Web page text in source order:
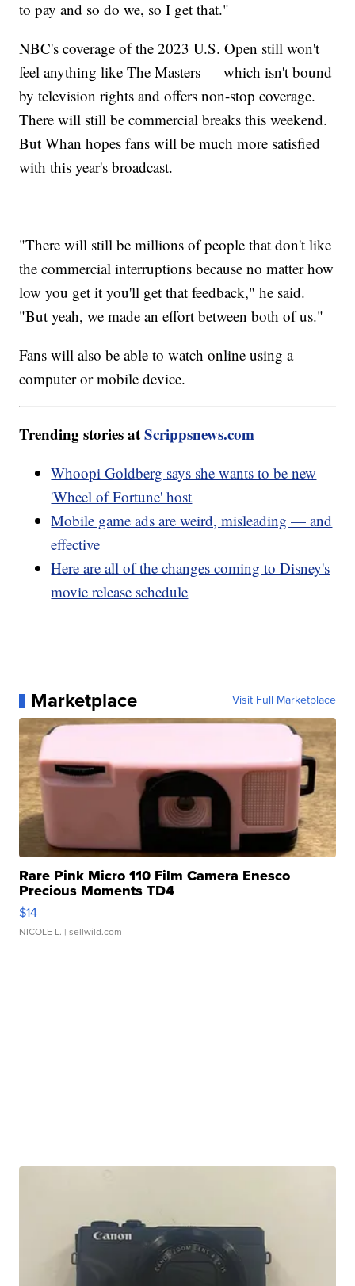
to pay and so do we, so I get that."
NBC's coverage of the 2023 U.S. Open still won't
feel anything like The Masters — which isn't bound
by television rights and offers non-stop coverage.
There will still be commercial breaks this weekend.
But Whan hopes fans will be much more satisfied
with this year's broadcast.
"There will still be millions of people that don't like
the commercial interruptions because no matter how
low you get it you'll get that feedback," he said.
"But yeah, we made an effort between both of us."
Fans will also be able to watch online using a
computer or mobile device.
Trending stories atScrippsnews.com
Whoopi Goldberg says she wants to be new
'Wheel of Fortune' host
Mobile game ads are weird, misleading — and
effective
Here are all of the changes coming to Disney's
movie release schedule
Marketplace Visit Full Marketplace
Rare Pink Micro 110 Film Camera Enesco
Precious Moments TD4
$14
NICOLE L. | sellwild.com